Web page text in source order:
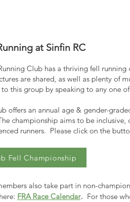
at Sinfin RC
Club has a thriving fell
are shared, as well as plenty of
this group by speaking to any one
offers an annual age & gender-
championship aims to be
runners. Please click on the
Fell Championship
also take part in non-
FRA Race Calendar. For those